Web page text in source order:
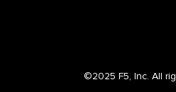
©2025 F5, Inc. All